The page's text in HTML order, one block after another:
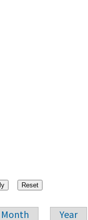
Month Year